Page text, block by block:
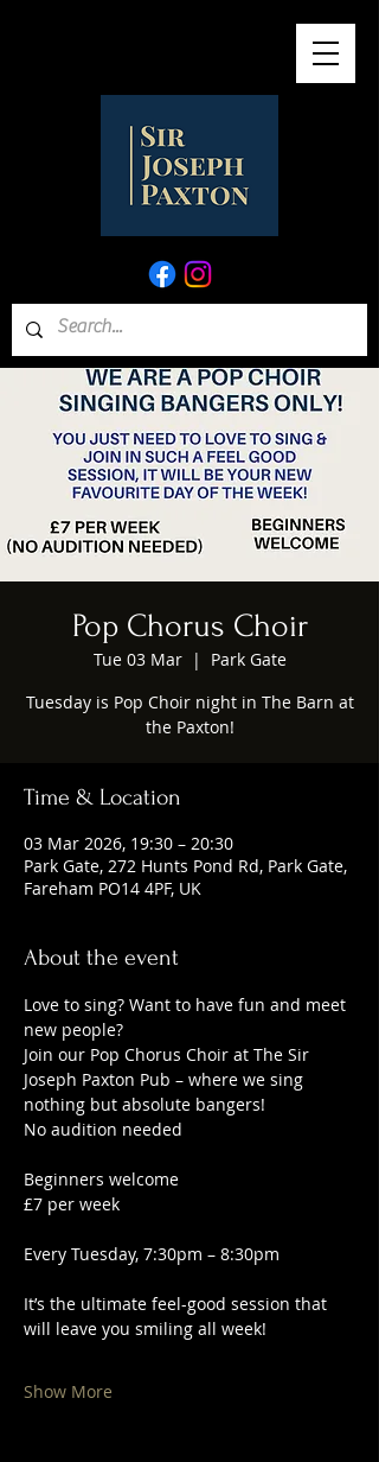
Pop Chorus Choir
Tue 03 Mar
  |
Park Gate
Tuesday is Pop Choir night in The Barn at
the Paxton!
Time & Location
03 Mar 2026, 19:30 – 20:30
Park Gate, 272 Hunts Pond Rd, Park Gate,
Fareham PO14 4PF, UK
About the event
Love to sing? Want to have fun and meet
new people?
Join our Pop Chorus Choir at The Sir
Joseph Paxton Pub – where we sing
nothing but absolute bangers!
No audition needed
Beginners welcome
£7 per week
Every Tuesday, 7:30pm – 8:30pm
It’s the ultimate feel-good session that
will leave you smiling all week!
Show More